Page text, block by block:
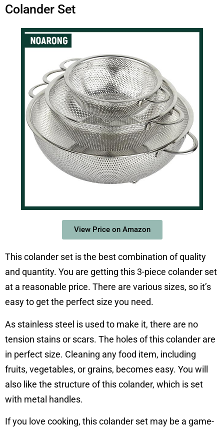
Colander Set
View Price on Amazon
This colander set is the best combination of quality
and quantity. You are getting this 3-piece colander set
at a reasonable price. There are various sizes, so it’s
easy to get the perfect size you need.
As stainless steel is used to make it, there are no
tension stains or scars. The holes of this colander are
in perfect size. Cleaning any food item, including
fruits, vegetables, or grains, becomes easy. You will
also like the structure of this colander, which is set
with metal handles.
If you love cooking, this colander set may be a game-